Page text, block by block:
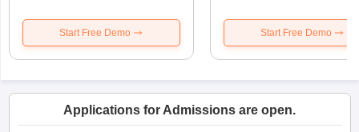
Start Free Demo Start Free Demo
Applications for Admissions are open.